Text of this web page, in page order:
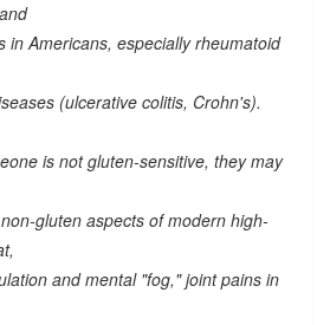
in Americans, especially rheumatoid
(ulcerative colitis, Crohn's).
is not gluten-sensitive, they may
non-glutenaspects of modern high-
and mental "fog," joint pains in